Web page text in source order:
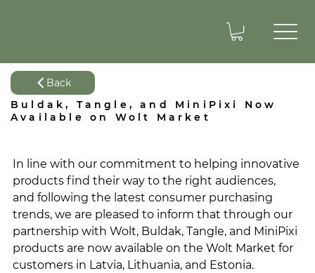
Back
Buldak, Tangle, and MiniPixi Now
Available on Wolt Market
In line with our commitment to helping innovative
products find their way to the right audiences,
and following the latest consumer purchasing
trends, we are pleased to inform that through our
partnership with Wolt, Buldak, Tangle, and MiniPixi
products are now available on the Wolt Market for
customers in Latvia, Lithuania, and Estonia.